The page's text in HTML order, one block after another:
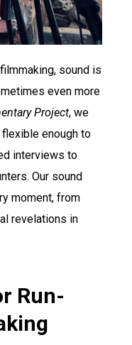
sound is
even more
Project, we
enough to
interviews to
Our sound
moment, from
revelations in
Run-